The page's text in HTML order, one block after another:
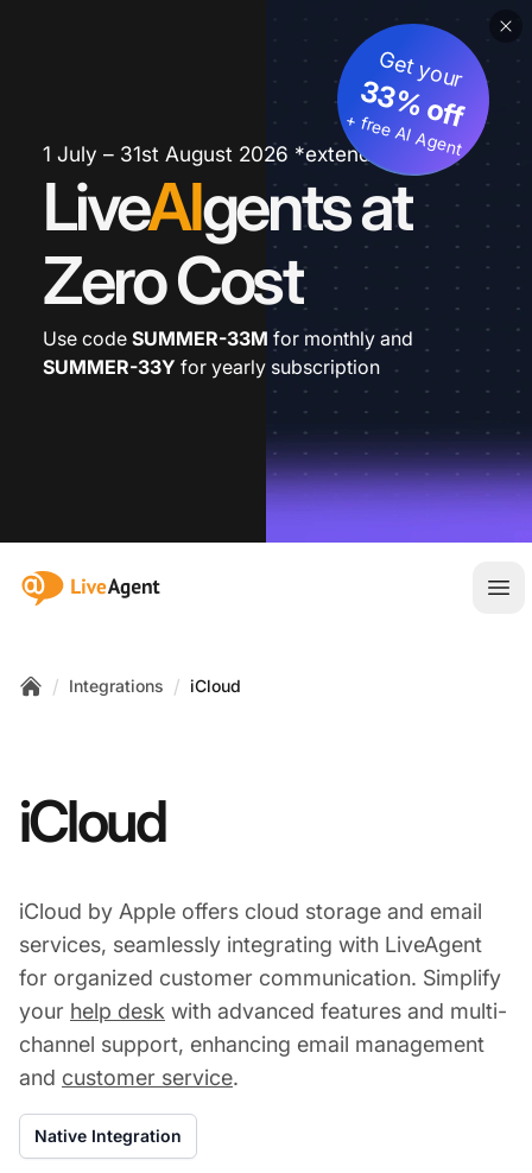
1 July – 31st August 2026 *extended
LiveAIgents at
Zero Cost
Get your
33% off
+ free AI Agent
Use code SUMMER-33M for monthly and
SUMMER-33Y for yearly subscription
:site.title
/ Integrations / iCloud
iCloud
iCloud by Apple offers cloud storage and email
services, seamlessly integrating with LiveAgent
for organized customer communication. Simplify
your help desk with advanced features and multi-
channel support, enhancing email management
and customer service.
Native Integration